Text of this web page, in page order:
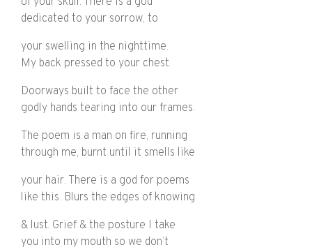
dedicated to your sorrow, to
your swelling in the nighttime.
My back pressed to your chest.
Doorways built to face the other
godly hands tearing into our frames.
The poem is a man on fire, running
through me, burnt until it smells like
your hair. There is a god for poems
like this. Blurs the edges of knowing
& lust. Grief & the posture I take
you into my mouth so we don’t